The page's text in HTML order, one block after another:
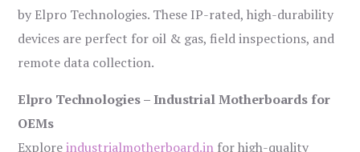
by Elpro Technologies. These IP-rated, high-durability
devices are perfect for oil & gas, field inspections, and
remote data collection.
Elpro Technologies – Industrial Motherboards for
OEMs
Exploreindustrialmotherboard.in for high-quality